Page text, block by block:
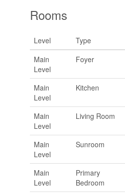
Rooms
Level Type
Main
Level
Foyer
Main
Level
Kitchen
Main
Level
Living Room
Main
Level
Sunroom
Main
Level
Primary
Bedroom